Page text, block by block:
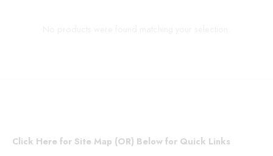
Click Here for Site Map (OR) Below for Quick Links